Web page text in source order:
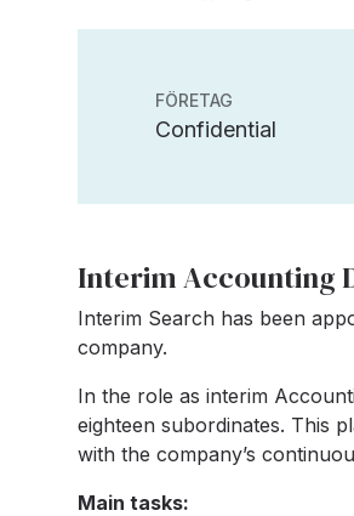
FÖRETAG
Confidential
Interim Accounting
Interim Search has been
company.
In the role as interim
eighteen subordinates. This
with the company’s
Main tasks: